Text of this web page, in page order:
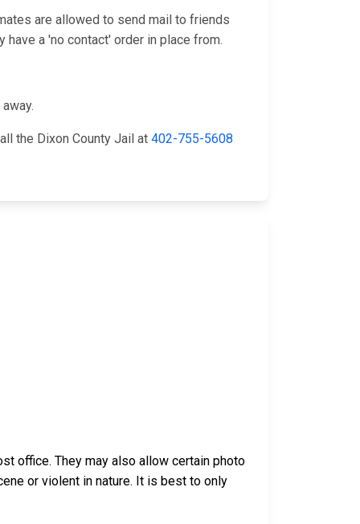
are allowed to send mail to friends
a 'no contact' order in place from.
the Dixon County Jail at 402-755-5608
office. They may also allow certain photo
or violent in nature. It is best to only